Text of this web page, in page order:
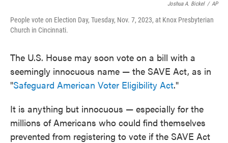
Joshua A. Bickel / AP
People vote on Election Day, Tuesday, Nov. 7, 2023, at Knox Presbyterian
Church in Cincinnati.
The U.S. House may soon vote on a bill with a
seemingly innocuous name — the SAVE Act, as in
"Safeguard American Voter Eligibility Act."
It is anything but innocuous — especially for the
millions of Americans who could find themselves
prevented from registering to vote if the SAVE Act